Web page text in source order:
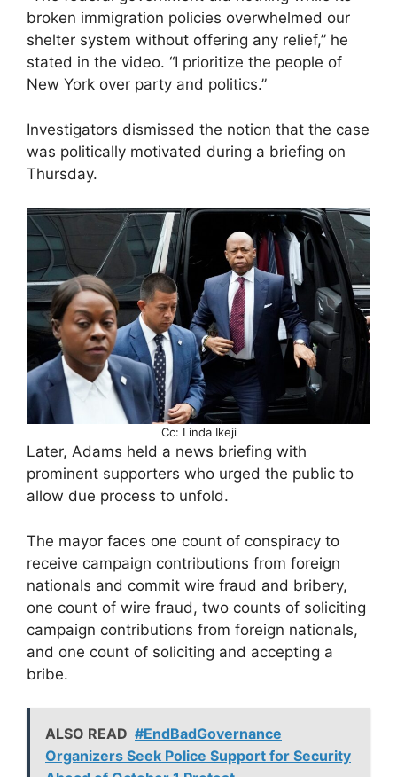
broken immigration policies overwhelmed our
shelter system without offering any relief,” he
stated in the video. “I prioritize the people of
New York over party and politics.”
Investigators dismissed the notion that the case
was politically motivated during a briefing on
Thursday.
Cc: Linda Ikeji
Later, Adams held a news briefing with
prominent supporters who urged the public to
allow due process to unfold.
The mayor faces one count of conspiracy to
receive campaign contributions from foreign
nationals and commit wire fraud and bribery,
one count of wire fraud, two counts of soliciting
campaign contributions from foreign nationals,
and one count of soliciting and accepting a
bribe.
ALSO READ #EndBadGovernance
Organizers Seek Police Support for Security